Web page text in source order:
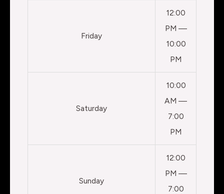
Friday
12:00
PM —
10:00
PM
Saturday
10:00
AM —
7:00
PM
Sunday
12:00
PM —
7:00